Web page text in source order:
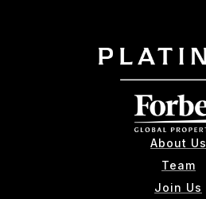
About Us
Team
Join Us